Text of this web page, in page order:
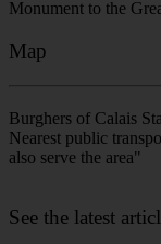
Nearest public
also serve the area"
−